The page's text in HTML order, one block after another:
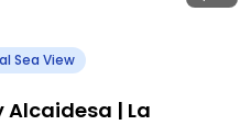
Sea View
Alcaidesa | La